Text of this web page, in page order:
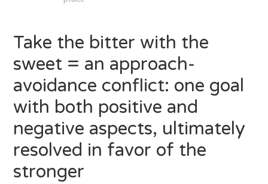
Take the bitter with the
sweet = an approach-
avoidance conflict: one goal
with both positive and
negative aspects, ultimately
resolved in favor of the
stronger